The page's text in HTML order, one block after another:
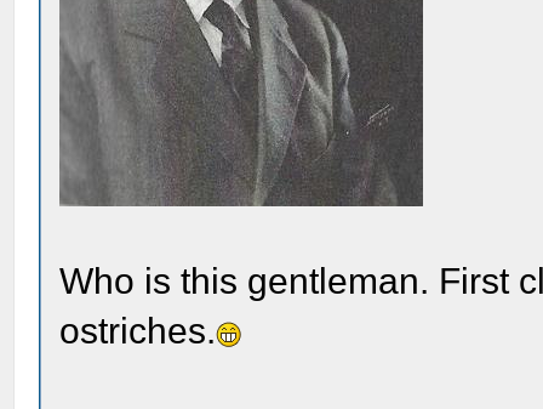
Who is this gentleman. First
ostriches.